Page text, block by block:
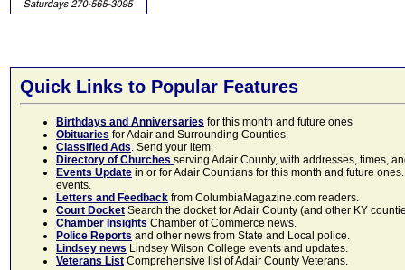
Quick Links to Popular Features
Birthdays and Anniversaries for this month and future ones
Obituaries for Adair and Surrounding Counties.
Classified Ads. Send your item.
Directory of Churches serving Adair County, with addresses, times,
Events Update in or for Adair Countians for this month and future
events.
Letters and Feedback from ColumbiaMagazine.com readers.
Court Docket Search the docket for Adair County (and other KY
Chamber Insights Chamber of Commerce news.
Police Reports and other news from State and Local police.
Lindsey news Lindsey Wilson College events and updates.
Veterans List Comprehensive list of Adair County Veterans.